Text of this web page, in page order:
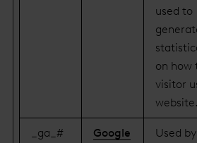
used to
on how
visitor
website.
_ga_# Google Used